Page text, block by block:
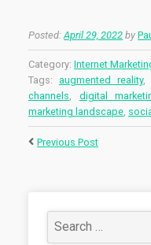
Posted: April 29, 2022 by
Category: Internet
Tags: augmented reality,
channels
digital
marketing landscape
Previous Post